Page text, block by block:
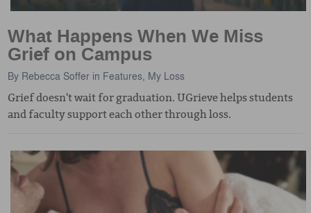
What Happens When We Miss
Grief on Campus
By Rebecca Soffer in Features My Loss
Grief doesn't wait for graduation. UGrieve helps students
and faculty support each other through loss.